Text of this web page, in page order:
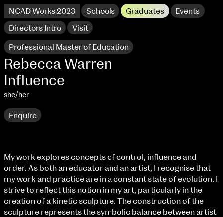
NCAD Works 2023 Schools Graduates Events
Directors Intro Visit
NCAD Works 2023 Thomas St Campus
100 Thomas Street
Directions
9–16 June
My work explores concepts of control, influence and
order. As both an educator and an artist, I recognise that
my work and practice are in a constant state of evolution. I
strive to reflect this notion in my art, particularly in the
creation of a kinetic sculpture. The construction of the
sculpture represents the symbolic balance between artist
Professional Master of Education
Rebecca Warren
Influence
she/her
Enquire